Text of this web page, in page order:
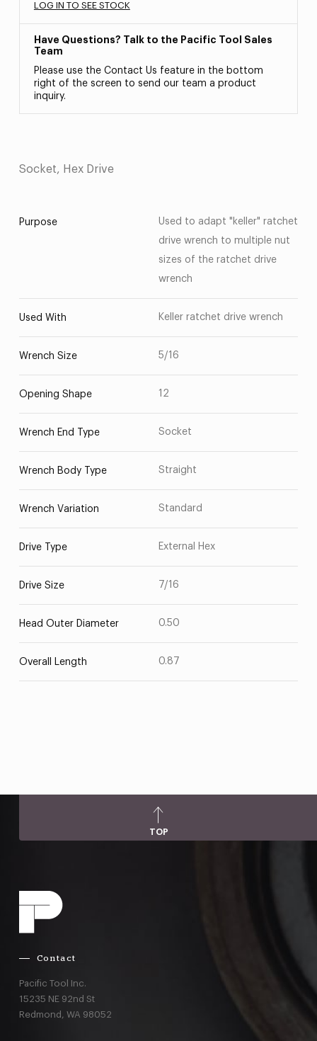
LOG IN TO SEE STOCK
Have Questions? Talk to the Pacific Tool Sales
Team
Please use the Contact Us feature in the bottom
right of the screen to send our team a product
inquiry.
Socket, Hex Drive
Purpose
Used to adapt "keller" ratchet
drive wrench to multiple nut
sizes of the ratchet drive
wrench
Used With Keller ratchet drive wrench
Wrench Size 5/16
Opening Shape 12
Wrench End Type Socket
Wrench Body Type Straight
Wrench Variation Standard
Drive Type External Hex
Drive Size 7/16
Head Outer Diameter 0.50
Overall Length 0.87
TOP
Contact
Pacific Tool Inc.
15235 NE 92nd St
Redmond, WA 98052